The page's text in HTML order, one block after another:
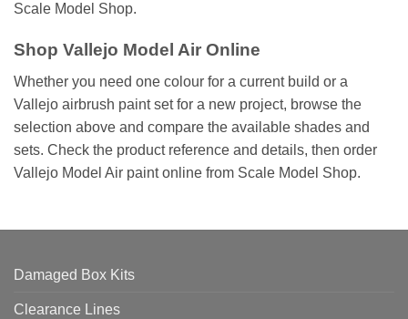
Scale Model Shop.
Shop Vallejo Model Air Online
Whether you need one colour for a current build or a
Vallejo airbrush paint set for a new project, browse the
selection above and compare the available shades and
sets. Check the product reference and details, then order
Vallejo Model Air paint online from Scale Model Shop.
Damaged Box Kits
Clearance Lines